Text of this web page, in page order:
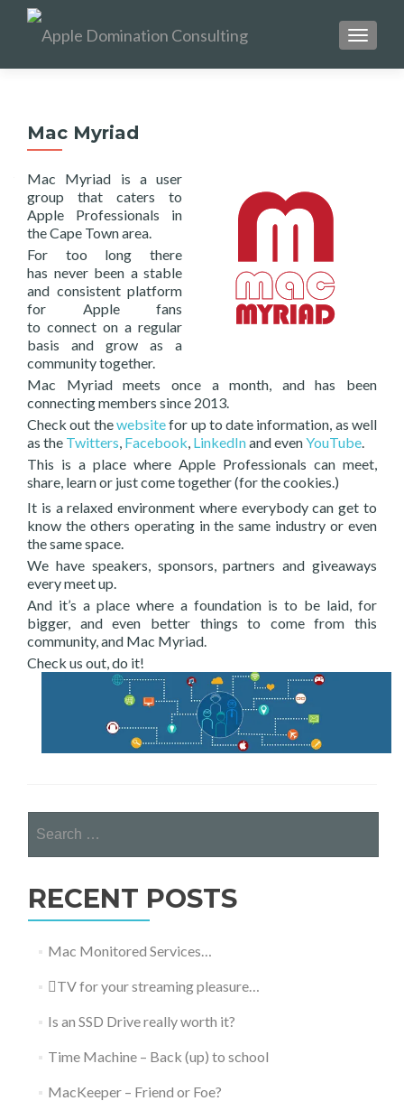
Mac Myriad
Mac Myriad is a user
group that caters to
Apple Professionals in
the Cape Town area.
For too long there
has never been a stable
and consistent platform
for Apple fans
to connect on a regular
basis and grow as a
community together.
Mac Myriad meets once a month, and has been
connecting members since 2013.
Check out thewebsitefor up to date information, as well
as the Twitters, Facebook, LinkedInand evenYouTube.
This is a place where Apple Professionals can meet,
share, learn or just come together (for the cookies.)
It is a relaxed environment where everybody can get to
know the others operating in the same industry or even
the same space.
We have speakers, sponsors, partners and giveaways
every meet up.
And it’s a place where a foundation is to be laid, for
bigger, and even better things to come from this
community, and Mac Myriad.
Check us out, do it!
for:
RECENT POSTS
Mac Monitored Services…
TV for your streaming pleasure…
Is an SSD Drive really worth it?
Time Machine – Back (up) to school
MacKeeper – Friend or Foe?